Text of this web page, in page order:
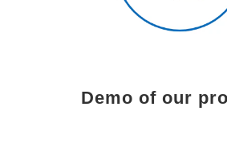
Demo of our